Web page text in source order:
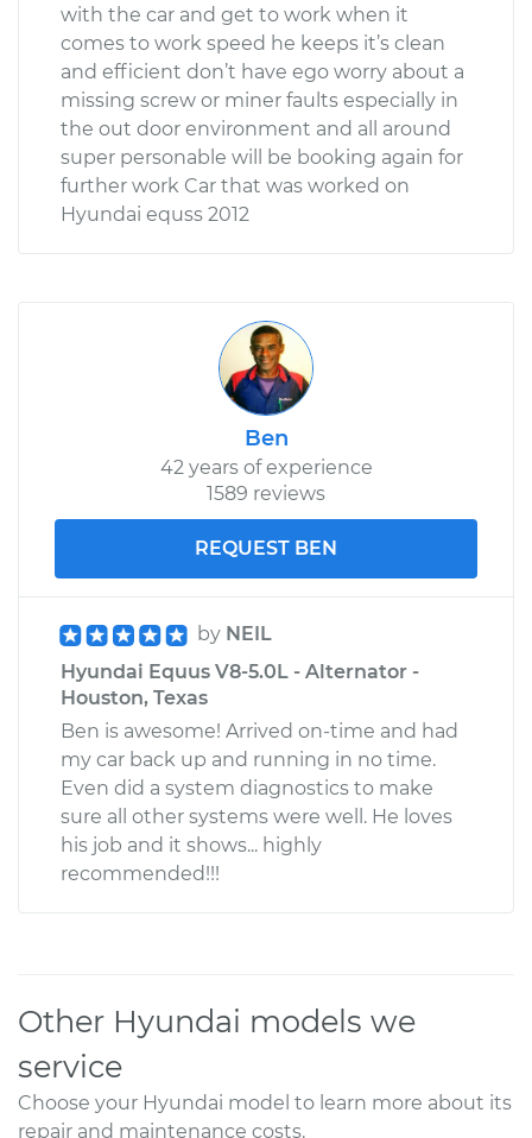
with the car and get to work when it
comes to work speed he keeps it’s clean
and efficient don’t have ego worry about a
missing screw or miner faults especially in
the out door environment and all around
super personable will be booking again for
further work Car that was worked on
Hyundai equss 2012
Ben
42 years of experience
1589 reviews
REQUEST BEN
by NEIL
Hyundai Equus V8-5.0L - Alternator -
Houston, Texas
Ben is awesome! Arrived on-time and had
my car back up and running in no time.
Even did a system diagnostics to make
sure all other systems were well. He loves
his job and it shows... highly
recommended!!!
Other Hyundai models we
service
Choose your Hyundai model to learn more about its
repair and maintenance costs.